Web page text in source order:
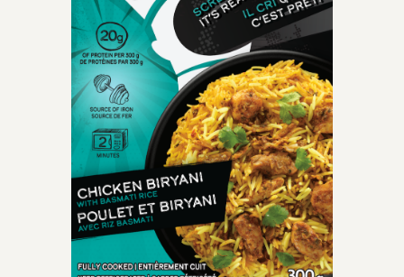
OLD-TIME CLASSIC
perfectly cooked
spaghetti meatballs
smothered with mouth-
watering crushed tomato
marinara sauce.